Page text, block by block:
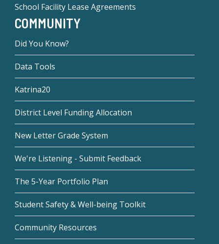
School Facility Lease Agreements
COMMUNITY
Did You Know?
Data Tools
Katrina20
District Level Funding Allocation
New Letter Grade System
We're Listening - Submit Feedback
The 5-Year Portfolio Plan
Student Safety & Well-being Toolkit
Community Resources